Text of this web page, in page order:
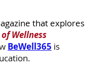
that explores
Wellness
BeWell365 is